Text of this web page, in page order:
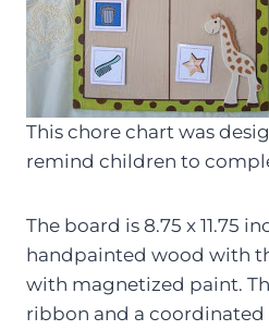
This chore chart was
remind children to
The board is 8.75 x 11.75
handpainted wood with
with magnetized paint.
ribbon and a coordinated